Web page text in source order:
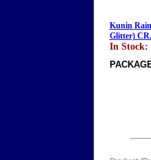
Kunin
Glitter)
In Stock: